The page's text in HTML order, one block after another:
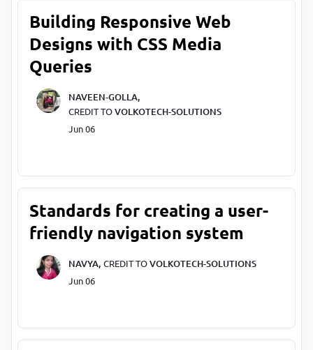
Building Responsive Web
Designs with CSS Media
Queries
NAVEEN-GOLLA,
CREDIT TOVOLKOTECH-SOLUTIONS
Jun 06
Standards for creating a user-
friendly navigation system
NAVYA, CREDIT TOVOLKOTECH-SOLUTIONS
Jun 06